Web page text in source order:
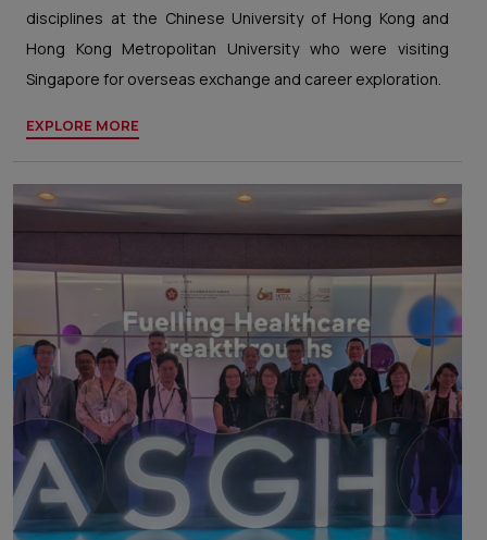
disciplines at the Chinese University of Hong Kong and
Hong Kong Metropolitan University who were visiting
Singapore for overseas exchange and career exploration.
EXPLORE MORE